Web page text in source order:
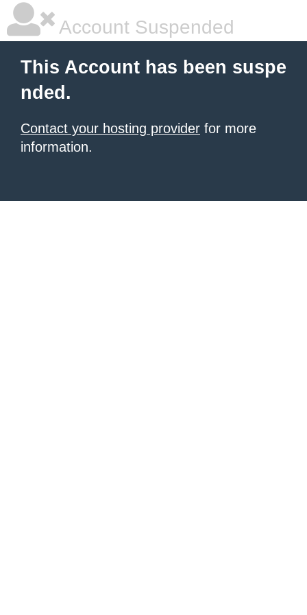
Account Suspended
This Account has been suspe
nded.
Contact your hosting provider for more
information.